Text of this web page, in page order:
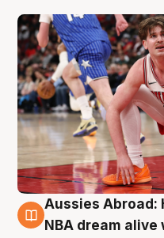
10 Aug
Aussies Abroad:
NBA dream alive